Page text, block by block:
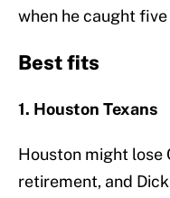
when he caught
Best fits
1. Houston Texans
Houston might lose
retirement, and